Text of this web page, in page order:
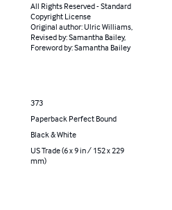
All Rights Reserved - Standard
Copyright License
Original author: Ulric Williams,
Revised by: Samantha Bailey,
Foreword by: Samantha Bailey
373
Paperback Perfect Bound
Black & White
US Trade (6 x 9 in / 152 x 229
mm)